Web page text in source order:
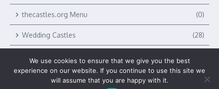
thecastles.org Menu (0)
Wedding Castles (28)
Copyright © 2026 The Castles by Verlag Royal LLC | Powered by
We use cookies to ensure that we give you the best
experience on our website. If you continue to use this site we
will assume that you are happy with it.